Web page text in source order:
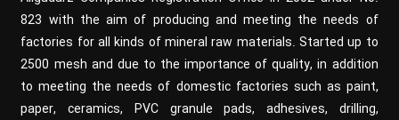
823 with the aim of producing and meeting the needs of
factories for all kinds of mineral raw materials. Started up to
2500 mesh and due to the importance of quality, in addition
to meeting the needs of domestic factories such as paint,
paper, ceramics, PVC granule pads, adhesives, drilling,